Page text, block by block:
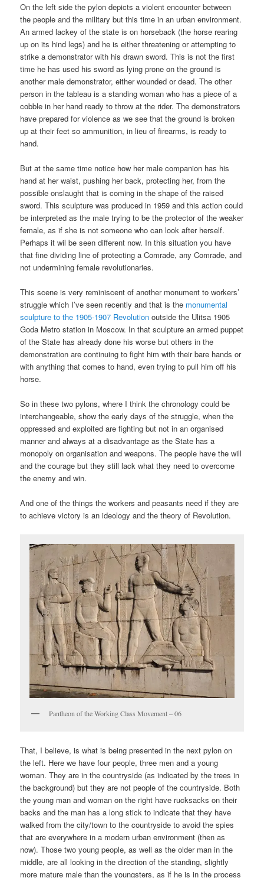
On the left side the pylon depicts a violent encounter between
the people and the military but this time in an urban environment.
An armed lackey of the state is on horseback (the horse rearing
up on its hind legs) and he is either threatening or attempting to
strike a demonstrator with his drawn sword. This is not the first
time he has used his sword as lying prone on the ground is
another male demonstrator, either wounded or dead. The other
person in the tableau is a standing woman who has a piece of a
cobble in her hand ready to throw at the rider. The demonstrators
have prepared for violence as we see that the ground is broken
up at their feet so ammunition, in lieu of firearms, is ready to
hand.
But at the same time notice how her male companion has his
hand at her waist, pushing her back, protecting her, from the
possible onslaught that is coming in the shape of the raised
sword. This sculpture was produced in 1959 and this action could
be interpreted as the male trying to be the protector of the weaker
female, as if she is not someone who can look after herself.
Perhaps it wil be seen different now. In this situation you have
that fine dividing line of protecting a Comrade, any Comrade, and
not undermining female revolutionaries.
This scene is very reminiscent of another monument to workers’
struggle which I’ve seen recently and that is the monumental
sculpture to the 1905-1907 Revolution outside the Ulitsa 1905
Goda Metro station in Moscow. In that sculpture an armed puppet
of the State has already done his worse but others in the
demonstration are continuing to fight him with their bare hands or
with anything that comes to hand, even trying to pull him off his
horse.
So in these two pylons, where I think the chronology could be
interchangeable, show the early days of the struggle, when the
oppressed and exploited are fighting but not in an organised
manner and always at a disadvantage as the State has a
monopoly on organisation and weapons. The people have the will
and the courage but they still lack what they need to overcome
the enemy and win.
And one of the things the workers and peasants need if they are
to achieve victory is an ideology and the theory of Revolution.
Pantheon of the Working Class Movement – 06
That, I believe, is what is being presented in the next pylon on
the left. Here we have four people, three men and a young
woman. They are in the countryside (as indicated by the trees in
the background) but they are not people of the countryside. Both
the young man and woman on the right have rucksacks on their
backs and the man has a long stick to indicate that they have
walked from the city/town to the countryside to avoid the spies
that are everywhere in a modern urban environment (then as
now). Those two young people, as well as the older man in the
middle, are all looking in the direction of the standing, slightly
more mature male than the youngsters, as if he is in the process